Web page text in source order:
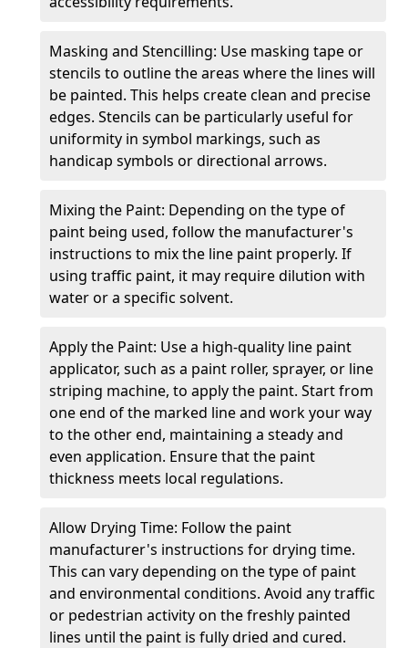
Masking and Stencilling: Use masking tape or
stencils to outline the areas where the lines will
be painted. This helps create clean and precise
edges. Stencils can be particularly useful for
uniformity in symbol markings, such as
handicap symbols or directional arrows.
Mixing the Paint: Depending on the type of
paint being used, follow the manufacturer's
instructions to mix the line paint properly. If
using traffic paint, it may require dilution with
water or a specific solvent.
Apply the Paint: Use a high-quality line paint
applicator, such as a paint roller, sprayer, or line
striping machine, to apply the paint. Start from
one end of the marked line and work your way
to the other end, maintaining a steady and
even application. Ensure that the paint
thickness meets local regulations.
Allow Drying Time: Follow the paint
manufacturer's instructions for drying time.
This can vary depending on the type of paint
and environmental conditions. Avoid any traffic
or pedestrian activity on the freshly painted
lines until the paint is fully dried and cured.